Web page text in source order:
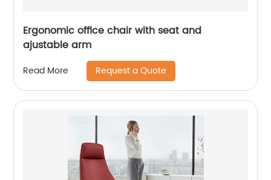
Ergonomic office chair with seat and
ajustable arm
Read More Request a Quote